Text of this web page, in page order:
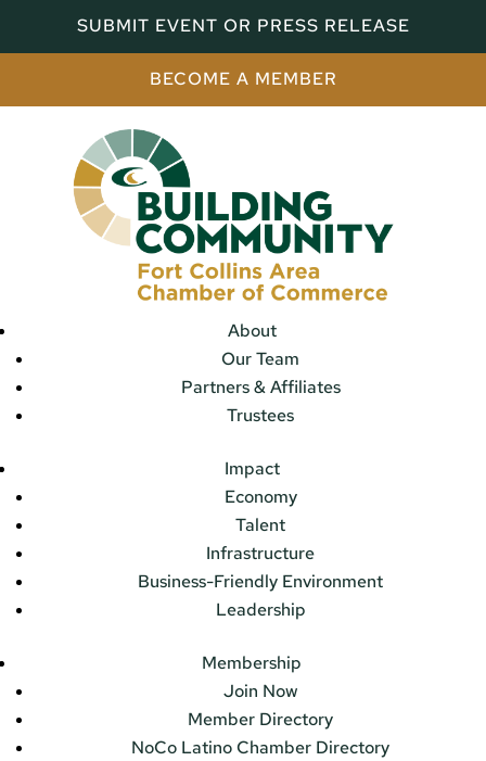
SUBMIT EVENT OR PRESS RELEASE
BECOME A MEMBER
About
Our Team
Partners & Affiliates
Trustees
Impact
Economy
Talent
Infrastructure
Business-Friendly Environment
Leadership
Membership
Join Now
Member Directory
NoCo Latino Chamber Directory